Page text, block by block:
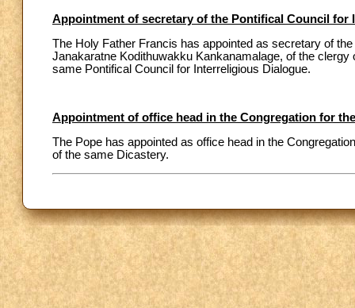
Appointment of secretary of the Pontifical Council for
The Holy Father Francis has appointed as secretary of
Janakaratne Kodithuwakku Kankanamalage, of the
same Pontifical Council for Interreligious Dialogue.
Appointment of office head in the Congregation for
The Pope has appointed as office head in the
of the same Dicastery.